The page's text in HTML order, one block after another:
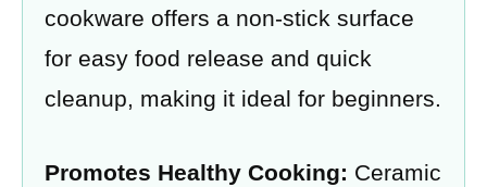
cookware offers a non-stick surface
for easy food release and quick
cleanup, making it ideal for beginners.
Promotes Healthy Cooking: Ceramic